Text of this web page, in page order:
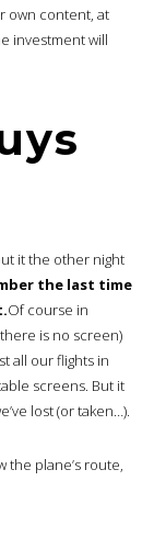
own content, at
investment will
it the other night
the last time
Of course in
is no screen)
all our flights in
screens. But it
lost (or taken…).
the plane’s route,